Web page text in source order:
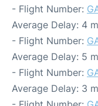
- Flight Number:
Average Delay: 4
- Flight Number:
Average Delay: 5
- Flight Number:
Average Delay: 3